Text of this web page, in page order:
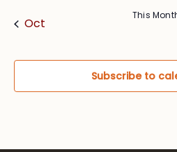
Oct
This
Subscribe to